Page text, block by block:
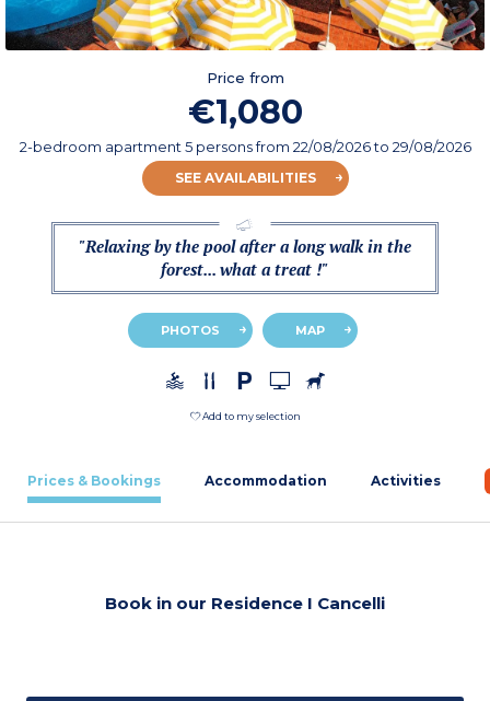
Price from
€1,080
2-bedroom apartment 5 personsfrom 22/08/2026to 29/08/2026
SEE AVAILABILITIES
"Relaxing by the pool after a long walk in the
forest... what a treat !"
PHOTOS MAP
Add to my selection
Prices & Bookings Accommodation Activities
Book in our Residence I Cancelli